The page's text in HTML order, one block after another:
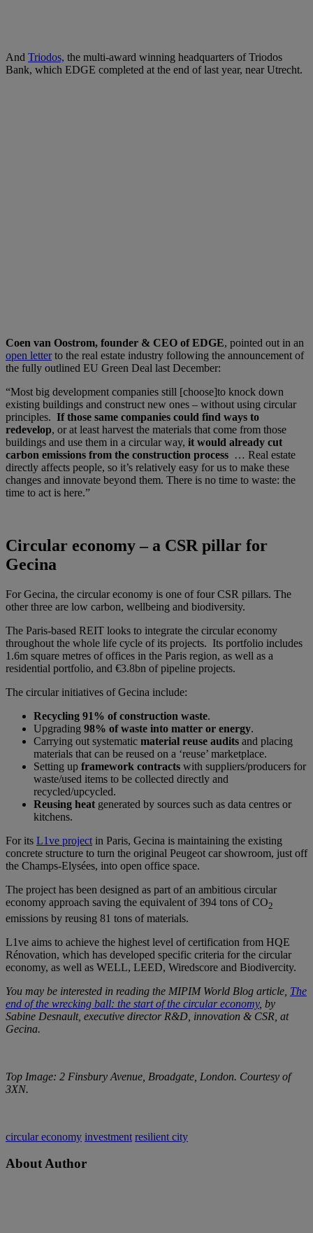
And Triodos, the multi-award winning headquarters of Triodos
Bank, which EDGE completed at the end of last year, near Utrecht.
Coen van Oostrom, founder & CEO of EDGE, pointed out in an
open letterto the real estate industry following the announcement of
the fully outlined EU Green Deal last December:
“Most big development companies still [choose]to knock down
existing buildings and construct new ones – without using circular
principles. If those same companies could find ways to
redevelop, or at least harvest the materials that come from those
buildings and use them in a circular way, it would already cut
carbon emissions from the construction process … Real estate
directly affects people, so it’s relatively easy for us to make these
changes and innovate beyond them. There is no time to waste: the
time to act is here.”
Circular economy – a CSR pillar for
Gecina
For Gecina, the circular economy is one of four CSR pillars. The
other three are low carbon, wellbeing and biodiversity.
The Paris-based REIT looks to integrate the circular economy
throughout the whole life cycle of its projects. Its portfolio includes
1.6m square metres of offices in the Paris region, as well as a
residential portfolio, and €3.8bn of pipeline projects.
The circular initiatives of Gecina include:
Recycling 91% of construction waste.
Upgrading 98% of waste into matter or energy.
Carrying out systematic material reuse audits and placing
materials that can be reused on a ‘reuse’ marketplace.
Setting up framework contracts with suppliers/producers for
waste/used items to be collected directly and
recycled/upcycled.
Reusing heat generated by sources such as data centres or
kitchens.
For its L1ve project in Paris, Gecina is maintaining the existing
concrete structure to turn the original Peugeot car showroom, just off
the Champs-Elysées, into open office space.
The project has been designed as part of an ambitious circular
economy approach saving the equivalent of 394 tons of CO2
emissions by reusing 81 tons of materials.
L1ve aims to achieve the highest level of certification from HQE
Rénovation, which has developed specific criteria for the circular
economy, as well as WELL, LEED, Wiredscore and Biodivercity.
You may be interested in reading the MIPIM World Blog article, The
end of the wrecking ball: the start of the circular economy, by
Sabine Desnault, executive director R&D, innovation & CSR, at
Gecina.
Top Image: 2 Finsbury Avenue, Broadgate, London. Courtesy of
3XN.
circular economy investment resilient city
About Author